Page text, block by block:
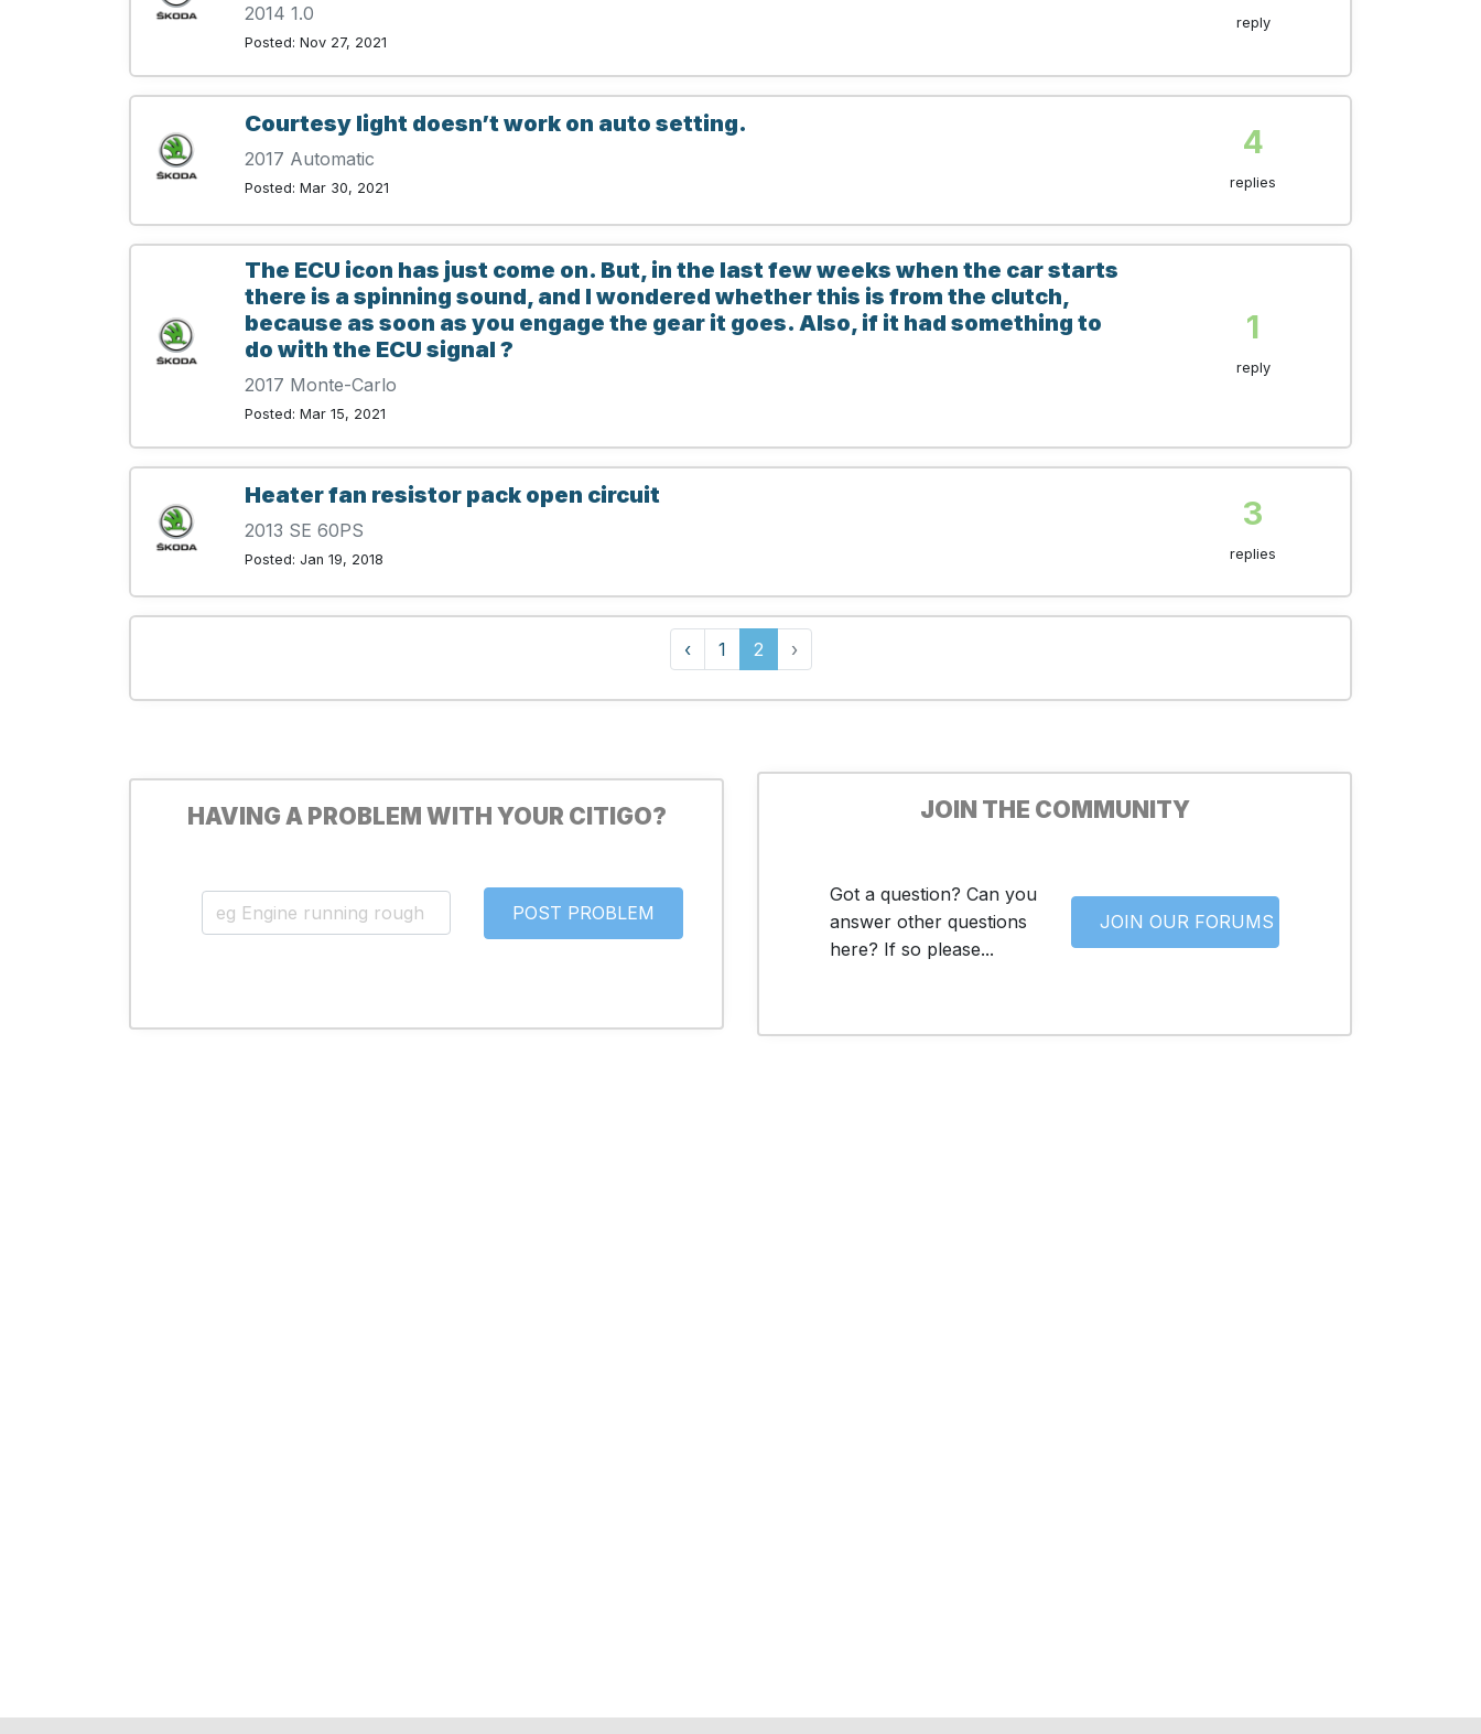
2014 1.0
Posted: Nov 27, 2021
reply
Courtesy light doesn’t work on auto setting.
2017 Automatic
Posted: Mar 30, 2021
4
replies
The ECU icon has just come on. But, in the last few weeks when the car starts
there is a spinning sound, and I wondered whether this is from the clutch,
because as soon as you engage the gear it goes. Also, if it had something to
do with the ECU signal ?
2017 Monte-Carlo
Posted: Mar 15, 2021
1
reply
Heater fan resistor pack open circuit
2013 SE 60PS
Posted: Jan 19, 2018
3
replies
‹ 1 2 ›
HAVING A PROBLEM WITH YOUR CITIGO? JOIN THE COMMUNITY
Got a question? Can you
answer other questions
here? If so please...
JOIN OUR FORUMS